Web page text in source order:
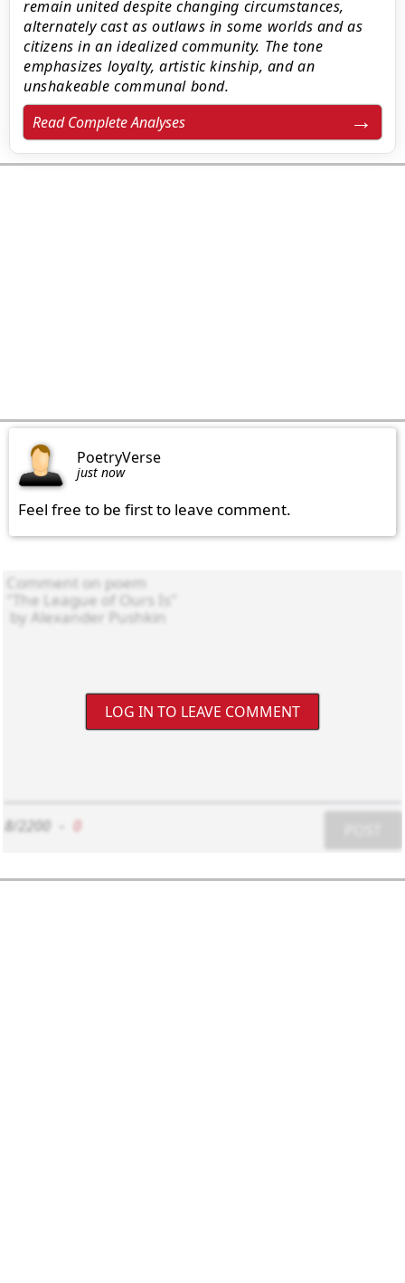
remain united despite changing circumstances,
alternately cast as outlaws in some worlds and as
citizens in an idealized community. The tone
emphasizes loyalty, artistic kinship, and an
unshakeable communal bond.
Read Complete Analyses
PoetryVerse
just now
Feel free to be first to leave comment.
LOG IN TO LEAVE COMMENT
8/2200 0